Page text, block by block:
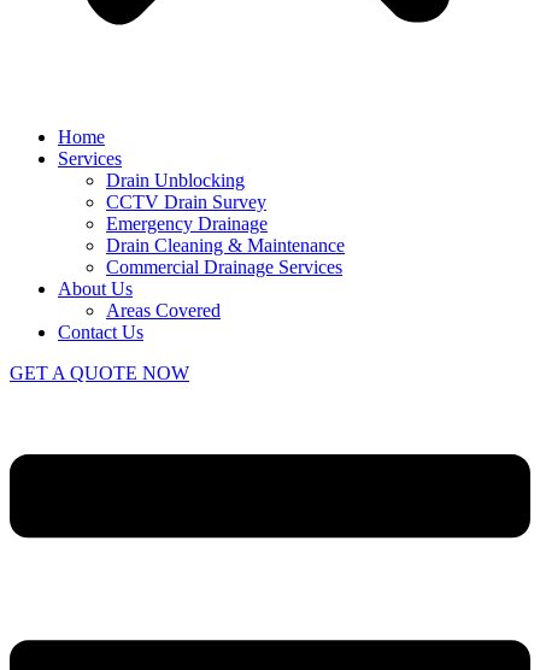
Home
Services
Drain Unblocking
CCTV Drain Survey
Emergency Drainage
Drain Cleaning & Maintenance
Commercial Drainage Services
About Us
Areas Covered
Contact Us
GET A QUOTE NOW